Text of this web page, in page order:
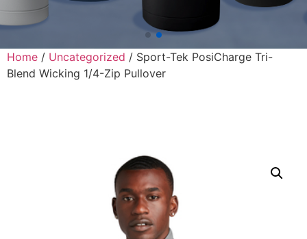
Home / Uncategorized / Sport-Tek PosiCharge Tri-
Blend Wicking 1/4-Zip Pullover